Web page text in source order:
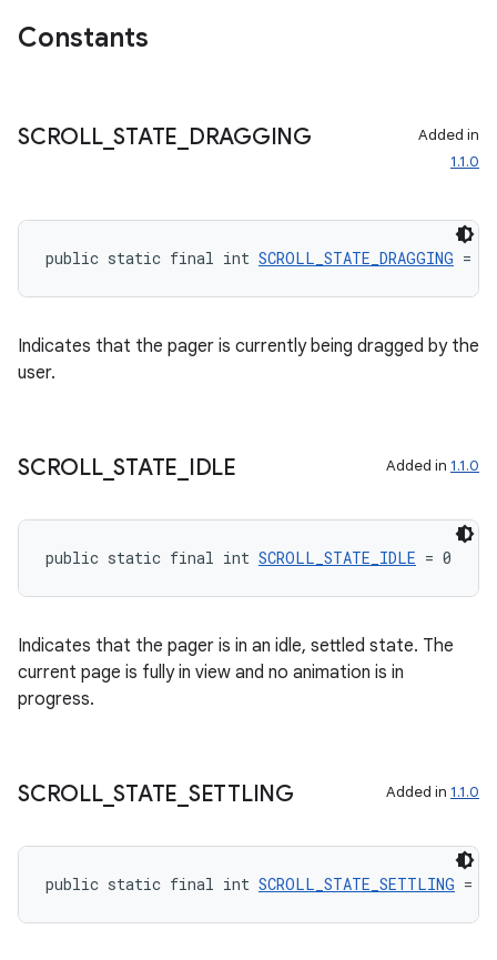
Constants
SCROLL_STATE DRAGGING
Added in
1.1.0
public static final int SCROLL_STATE_DRAGGING = 1
Indicates that the pager is currently being dragged by the
user.
SCROLL_STATE IDLE Added in 1.1.0
public static final int SCROLL_STATE_IDLE = 0
Indicates that the pager is in an idle, settled state. The
current page is fully in view and no animation is in
progress.
SCROLL_STATE SETTLING Added in 1.1.0
public static final int SCROLL_STATE_SETTLING = 2